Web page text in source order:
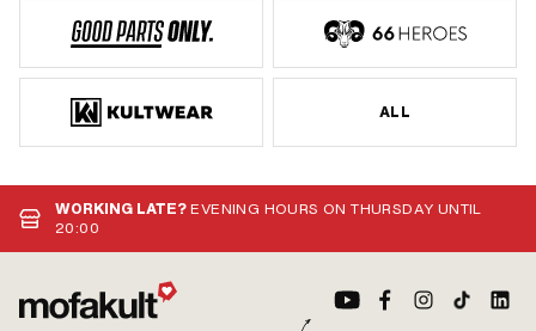
ALL
WORKING LATE?EVENING HOURS ON THURSDAY UNTIL
20:00